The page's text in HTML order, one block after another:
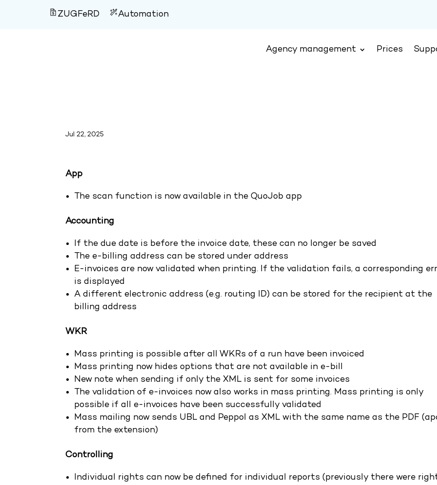
ZUGFeRD Automation
Agency management Prices
Jul 22, 2025
App
The scan function is now available in the QuoJob app
Accounting
If the due date is before the invoice date, these can no longer be saved
The e-billing address can be stored under address
E-invoices are now validated when printing. If the validation fails, a corresponding
is displayed
A different electronic address (e.g. routing ID) can be stored for the recipient at the
billing address
WKR
Mass printing is possible after all WKRs of a run have been invoiced
Mass printing now hides options that are not available in e-bill
New note when sending if only the XML is sent for some invoices
The validation of e-invoices now also works in mass printing. Mass printing is only
possible if all e-invoices have been successfully validated
Mass mailing now sends UBL and Peppol as XML with the same name as the PDF
from the extension)
Controlling
Individual rights can now be defined for individual reports (previously there were